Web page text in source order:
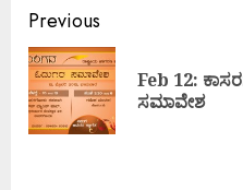
Continue
Reading
Previous
Feb 12:
ಸಮಾವೇಶ